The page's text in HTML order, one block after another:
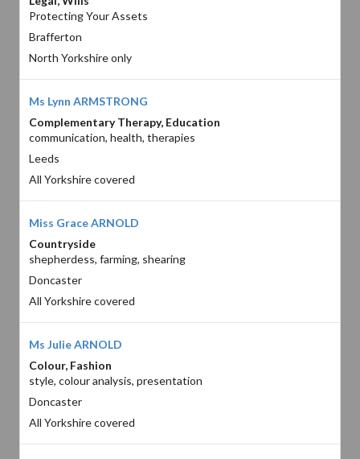
Protecting Your Assets
Brafferton
North Yorkshire only
Ms Lynn ARMSTRONG
Complementary Therapy, Education
communication, health, therapies
Leeds
All Yorkshire covered
Miss Grace ARNOLD
Countryside
shepherdess, farming, shearing
Doncaster
All Yorkshire covered
Ms Julie ARNOLD
Colour, Fashion
style, colour analysis, presentation
Doncaster
All Yorkshire covered